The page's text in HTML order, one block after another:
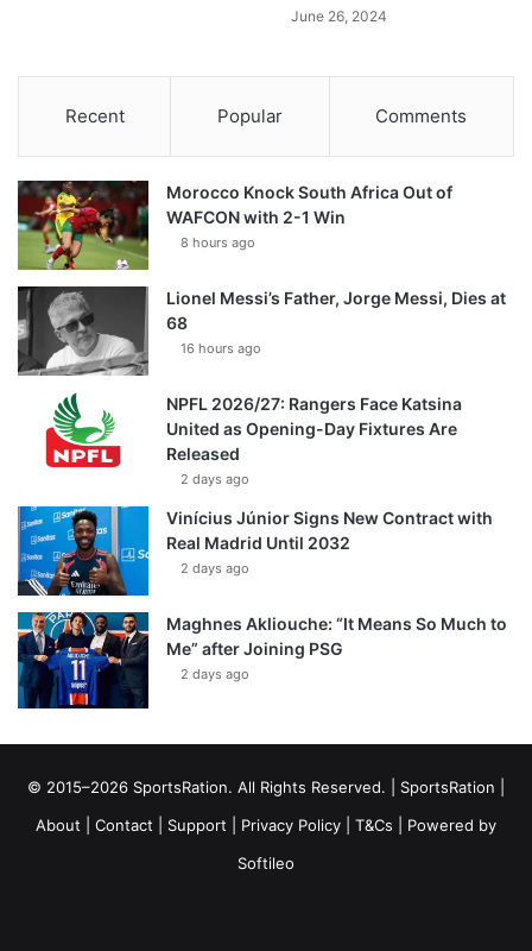
June 26, 2024
Recent Popular Comments
Morocco Knock South Africa Out of
WAFCON with 2-1 Win
8 hours ago
Lionel Messi’s Father, Jorge Messi, Dies at
68
16 hours ago
NPFL 2026/27: Rangers Face Katsina
United as Opening-Day Fixtures Are
Released
2 days ago
Vinícius Júnior Signs New Contract with
Real Madrid Until 2032
2 days ago
Maghnes Akliouche: “It Means So Much to
Me” after Joining PSG
2 days ago
© 2015–2026 SportsRation. All Rights Reserved. | SportsRation
About
Contact Support Privacy Policy T&Cs | Powered by
Softileo